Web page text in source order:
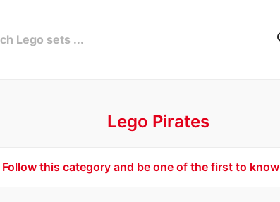
Lego Pirates
Follow this category and be one of the first to